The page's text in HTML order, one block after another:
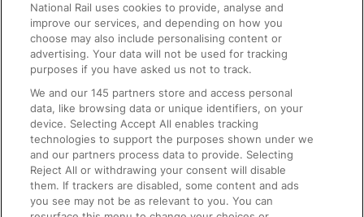
Text 61016
On the Train
Accessible Train Travel and Facilities
Train Travel with Bicycles
Train Travel with Pets
Train Travel with Children
National Rail uses cookies to provide, analyse and
improve our services, and depending on how you
choose may also include personalising content or
advertising. Your data will not be used for tracking
purposes if you have asked us not to track.
We and our145 partners store and access personal
data, like browsing data or unique identifiers, on your
device. Selecting Accept All enables tracking
technologies to support the purposes shown under we
and our partners process data to provide. Selecting
Reject All or withdrawing your consent will disable
them. If trackers are disabled, some content and ads
you see may not be as relevant to you. You can